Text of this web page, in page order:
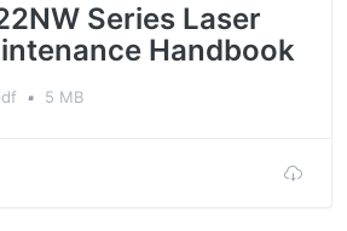
Series Laser
Handbook
▪ 5 MB